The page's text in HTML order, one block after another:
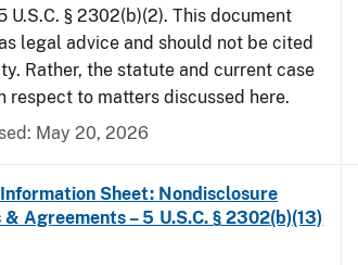
U.S.C. § 2302(b)(2). This document
legal advice and should not be cited
Rather, the statute and current case
respect to matters discussed here.
May 20, 2026
Sheet: Nondisclosure
Agreements – 5 U.S.C. § 2302(b)(13)